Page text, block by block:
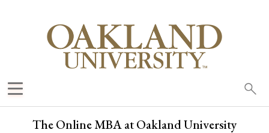
The Online MBA at Oakland University